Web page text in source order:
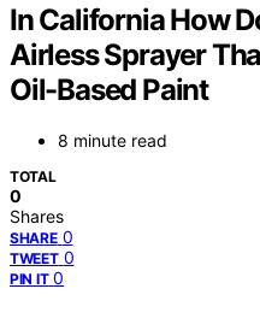
In California How
Airless Sprayer
Oil-Based Paint
8 minute read
TOTAL
0
Shares
SHARE 0
TWEET 0
PIN IT 0